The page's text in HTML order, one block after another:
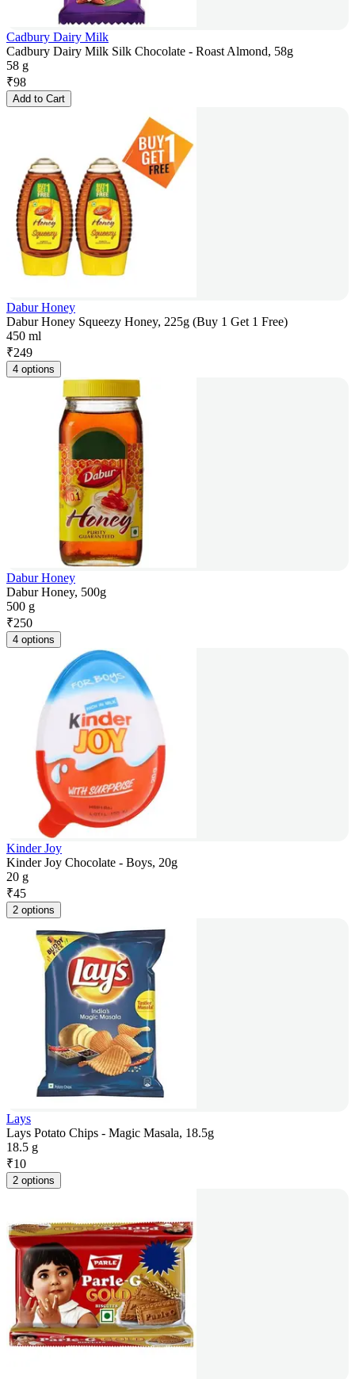
Cadbury Dairy Milk
Cadbury Dairy Milk Silk Chocolate - Roast Almond, 58g
58 g
₹98
Add to Cart
Dabur Honey
Dabur Honey Squeezy Honey, 225g (Buy 1 Get 1 Free)
450 ml
₹249
4 options
Dabur Honey
Dabur Honey, 500g
500 g
₹250
4 options
Kinder Joy
Kinder Joy Chocolate - Boys, 20g
20 g
₹45
2 options
Lays
Lays Potato Chips - Magic Masala, 18.5g
18.5 g
₹10
2 options